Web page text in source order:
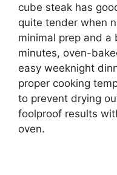
cube steak has
quite tender when
minimal prep and a
minutes, oven-
easy weeknight
proper cooking
to prevent drying
foolproof results
oven.